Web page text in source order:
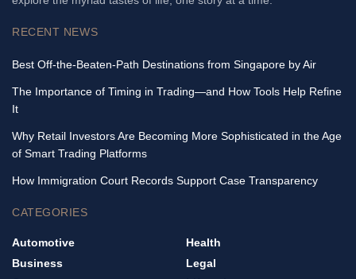
RECENT NEWS
Best Off-the-Beaten-Path Destinations from Singapore by Air
The Importance of Timing in Trading—and How Tools Help Refine
It
Why Retail Investors Are Becoming More Sophisticated in the Age
of Smart Trading Platforms
How Immigration Court Records Support Case Transparency
CATEGORIES
Automotive
Business
Health
Legal